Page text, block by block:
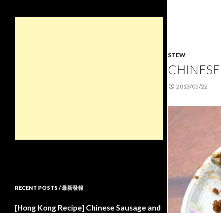
STEW
2013/05/22
RECENT POSTS / 最新發報
[Hong Kong Recipe] Chinese Sausage and